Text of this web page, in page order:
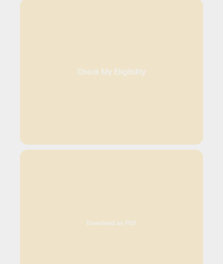
Check My Eligibility
Download as PDF